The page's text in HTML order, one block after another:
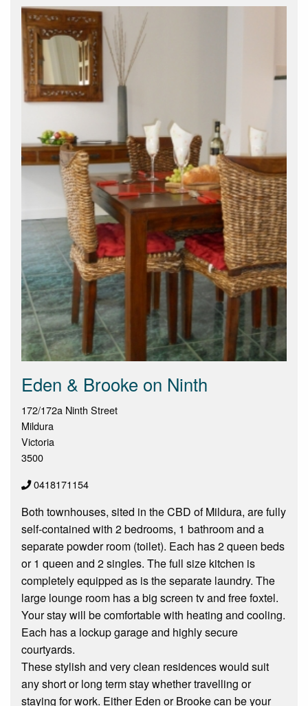
Eden & Brooke on Ninth
172/172a Ninth Street
Mildura
Victoria
3500
0418171154
Both townhouses, sited in the CBD of Mildura, are fully
self-contained with 2 bedrooms, 1 bathroom and a
separate powder room (toilet). Each has 2 queen beds
or 1 queen and 2 singles. The full size kitchen is
completely equipped as is the separate laundry. The
large lounge room has a big screen tv and free foxtel.
Your stay will be comfortable with heating and cooling.
Each has a lockup garage and highly secure
courtyards.
These stylish and very clean residences would suit
any short or long term stay whether travelling or
staying for work. Either Eden or Brooke can be your